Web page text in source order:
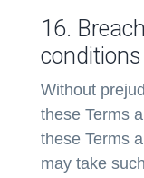
16.
conditions
Without
these Terms
these Terms
may take